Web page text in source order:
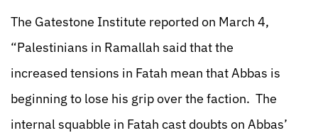
The Gatestone Institute reported on March 4,
“Palestinians in Ramallah said that the
increased tensions in Fatah mean that Abbas is
beginning to lose his grip over the faction. The
internal squabble in Fatah cast doubts on Abbas’